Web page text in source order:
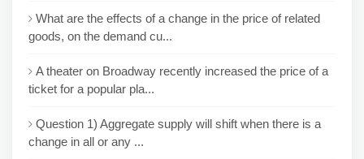
What are the effects of a change in the price of related
goods, on the demand cu...
A theater on Broadway recently increased the price of a
ticket for a popular pla...
Question 1) Aggregate supply will shift when there is a
change in all or any ...